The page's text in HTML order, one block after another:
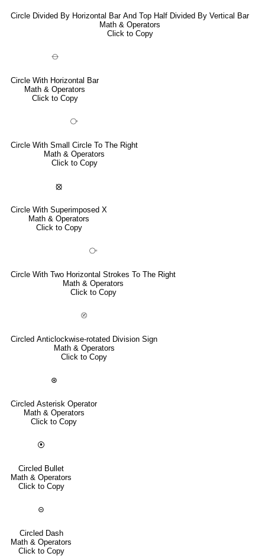
Circle Divided By Horizontal Bar And Top Half Divided By Vertical Bar
Math & Operators
Click to Copy
⦵
Circle With Horizontal Bar
Math & Operators
Click to Copy
⧂
Circle With Small Circle To The Right
Math & Operators
Click to Copy
⦻
Circle With Superimposed X
Math & Operators
Click to Copy
⧃
Circle With Two Horizontal Strokes To The Right
Math & Operators
Click to Copy
⦼
Circled Anticlockwise-rotated Division Sign
Math & Operators
Click to Copy
⊛
Circled Asterisk Operator
Math & Operators
Click to Copy
⦿
Circled Bullet
Math & Operators
Click to Copy
⊝
Circled Dash
Math & Operators
Click to Copy